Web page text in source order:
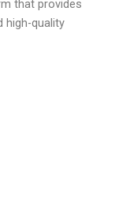
that provides
high-quality